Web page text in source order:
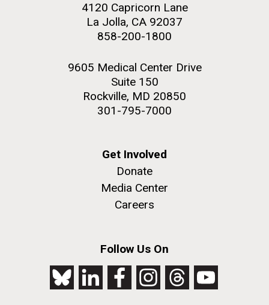
4120 Capricorn Lane
La Jolla, CA 92037
858-200-1800
9605 Medical Center Drive
Suite 150
Rockville, MD 20850
301-795-7000
Get Involved
Donate
Media Center
Careers
Follow Us On